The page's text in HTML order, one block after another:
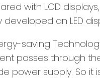
with LCD
an LED
saving
passes through
power supply. So it